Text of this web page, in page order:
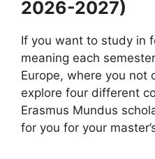
2026-2027)
If you want to study in
meaning each
Europe, where you not
explore four different
Erasmus Mundus
for you for your